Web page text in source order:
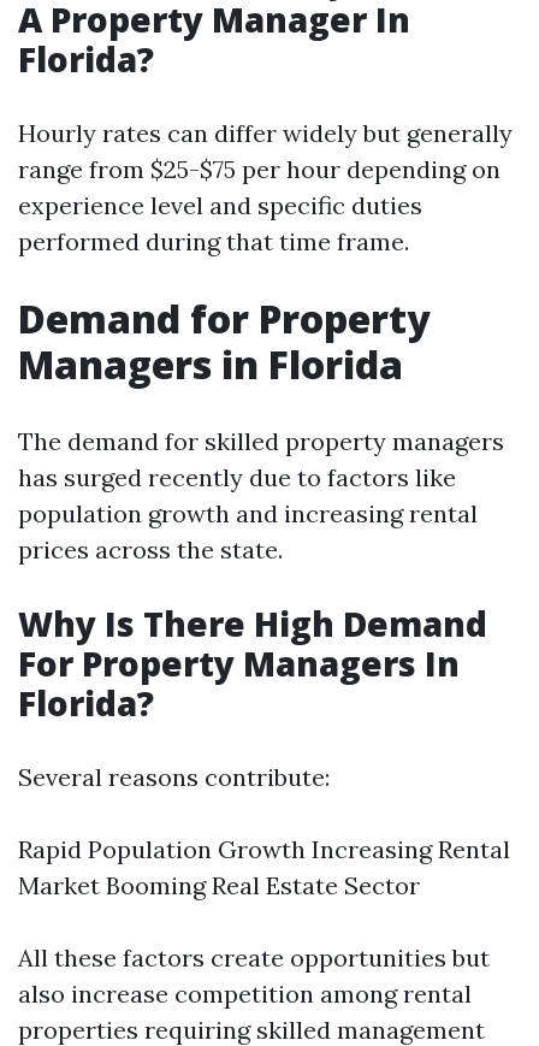
A Property Manager In
Florida?
Hourly rates can differ widely but generally
range from $25-$75 per hour depending on
experience level and specific duties
performed during that time frame.
Demand for Property
Managers in Florida
The demand for skilled property managers
has surged recently due to factors like
population growth and increasing rental
prices across the state.
Why Is There High Demand
For Property Managers In
Florida?
Several reasons contribute:
Rapid Population Growth Increasing Rental
Market Booming Real Estate Sector
All these factors create opportunities but
also increase competition among rental
properties requiring skilled management